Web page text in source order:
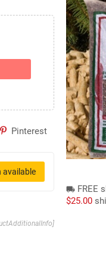
Pinterest
available
local_shippingFREE
$25.00